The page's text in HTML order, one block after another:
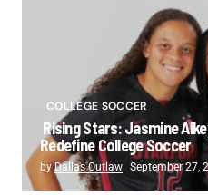
COLLEGE SOCCER
Rising Stars: Jasmine
Redefine College Soccer
byDallas Outlaw September 27,